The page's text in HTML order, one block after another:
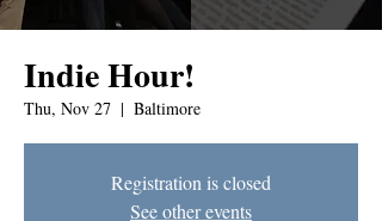
Indie Hour!
Thu, Nov 27
  |
Baltimore
Registration is closed
See other events